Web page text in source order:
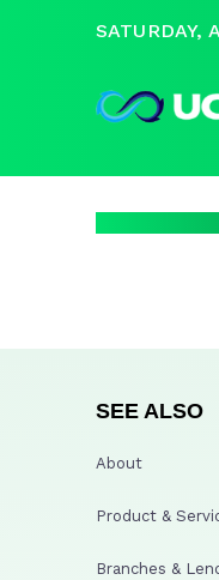
SATURDAY,
SEE ALSO
About
Product &
Branches &